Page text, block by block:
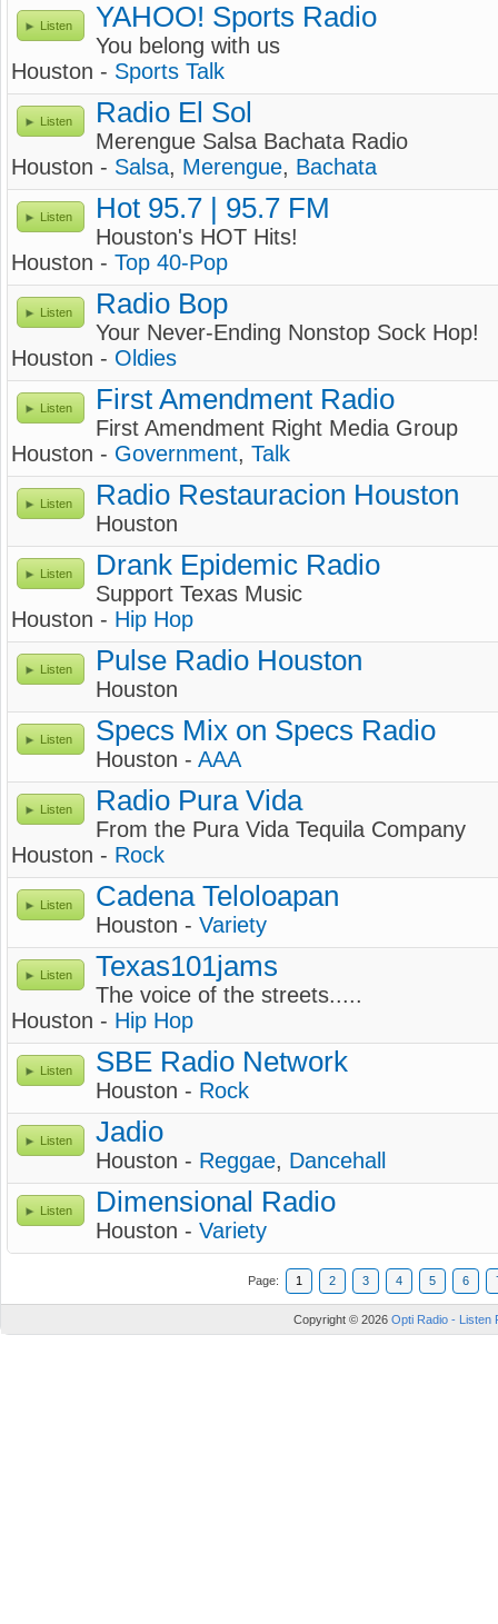
Listen YAHOO! Sports Radio
You belong with us
Houston - Sports Talk
Listen Radio El Sol
Merengue Salsa Bachata Radio
Houston - Salsa, Merengue, Bachata
Listen Hot 95.7 | 95.7 FM
Houston's HOT Hits!
Houston - Top 40-Pop
Listen Radio Bop
Your Never-Ending Nonstop Sock Hop!
Houston - Oldies
Listen First Amendment Radio
First Amendment Right Media Group
Houston - Government, Talk
Listen Radio Restauracion Houston
Houston
Listen Drank Epidemic Radio
Support Texas Music
Houston - Hip Hop
Listen Pulse Radio Houston
Houston
Listen Specs Mix on Specs Radio
Houston - AAA
Listen Radio Pura Vida
From the Pura Vida Tequila Company
Houston - Rock
Listen Cadena Teloloapan
Houston - Variety
Listen Texas101jams
The voice of the streets.....
Houston - Hip Hop
Listen SBE Radio Network
Houston - Rock
Listen Jadio
Houston - Reggae, Dancehall
Listen Dimensional Radio
Houston - Variety
Page: 1 2 3 4 5 6
Copyright © 2026 Opti Radio - Listen